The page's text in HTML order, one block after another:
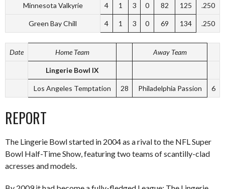
Minnesota Valkyrie 4 1 3 0 82 125 .250
Green Bay Chill 4 1 3 0 69 134 .250
Date Home Team Away Team
Lingerie Bowl IX
Los Angeles Temptation 28 Philadelphia Passion 6
REPORT
The Lingerie Bowl started in 2004 as a rival to the NFL Super
Bowl Half-Time Show, featuring two teams of scantilly-clad
acresses and models.